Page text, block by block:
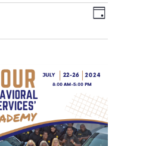
Views
Event
Views
Day